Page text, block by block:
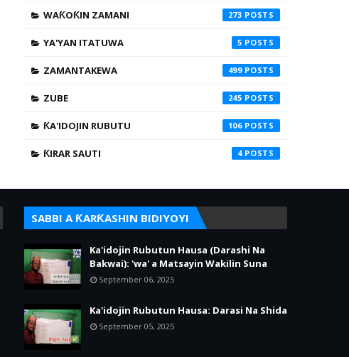
WAƘOƘIN ZAMANI 273
YA'YAN ITATUWA 5
ZAMANTAKEWA 499
ZUBE 245
ƘA'IDOJIN RUBUTU 106
ƘIRAR SAUTI 4
SABBI A ƘARƘASHIN BIDIYOYI
Ka'idojin Rubutun Hausa (Darashi Na
Bakwai): 'wa' a Matsayin Wakilin Suna
September 06, 2025
Ka'idojin Rubutun Hausa: Darasi Na Shida
September 05, 2025